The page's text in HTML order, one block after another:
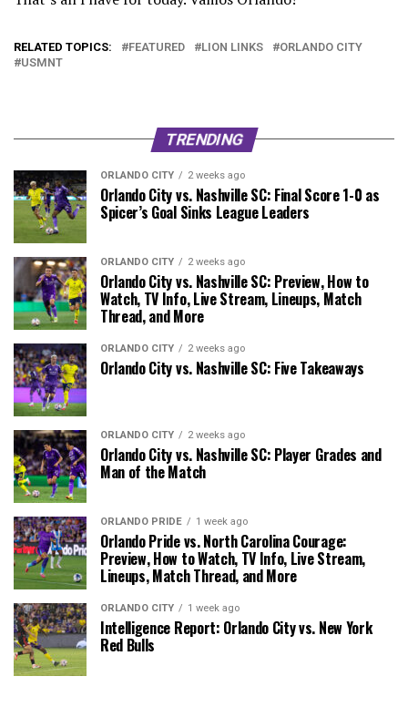
RELATED TOPICS: FEATURED LION LINKS
ORLANDO CITY
USMNT
TRENDING
ORLANDO CITY 2 weeks ago
Orlando City vs. Nashville SC: Final Score 1-0 as
Spicer’s Goal Sinks League Leaders
ORLANDO CITY 2 weeks ago
Orlando City vs. Nashville SC: Preview, How to
Watch, TV Info, Live Stream, Lineups, Match
Thread, and More
ORLANDO CITY 2 weeks ago
Orlando City vs. Nashville SC: Five Takeaways
ORLANDO CITY 2 weeks ago
Orlando City vs. Nashville SC: Player Grades and
Man of the Match
ORLANDO PRIDE 1 week ago
Orlando Pride vs. North Carolina Courage:
Preview, How to Watch, TV Info, Live Stream,
Lineups, Match Thread, and More
ORLANDO CITY 1 week ago
Intelligence Report: Orlando City vs. New York
Red Bulls